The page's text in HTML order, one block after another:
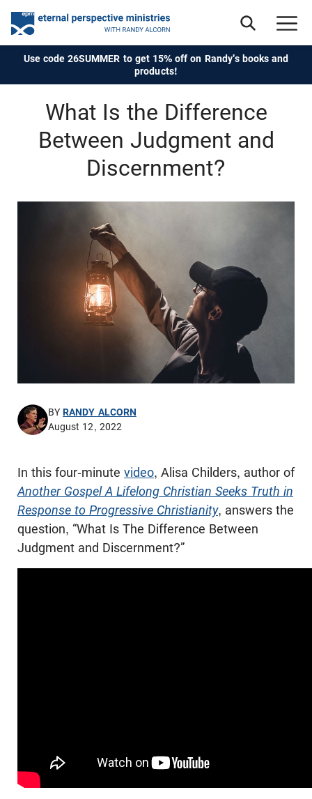
Use code 26SUMMER to get 15% off on Randy's books and
products!
What Is the Difference
Between Judgment and
Discernment?
BYRANDY ALCORN
August 12, 2022
In this four-minute video, Alisa Childers, author of
Another Gospel A Lifelong Christian Seeks Truth in
Response to Progressive Christianity, answers the
question, “What Is The Difference Between
Judgment and Discernment?”